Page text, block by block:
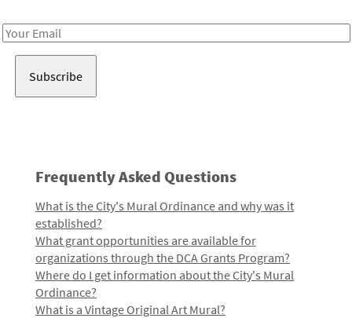
Email
Frequently Asked Questions
What is the City's Mural Ordinance and why was it
established?
What grant opportunities are available for
organizations through the DCA Grants Program?
Where do I get information about the City's Mural
Ordinance?
What is a Vintage Original Art Mural?